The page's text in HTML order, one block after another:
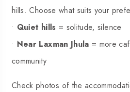
hills. Choose what suits your
• Quiet hills = solitude, silence
• Near Laxman Jhula = more
community
Check photos of the